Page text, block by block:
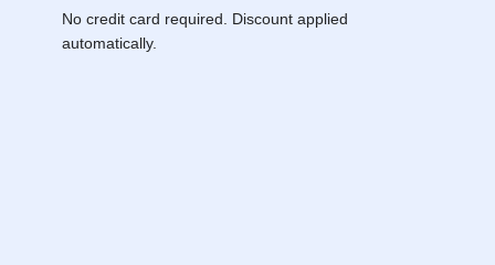
No credit card required. Discount applied
automatically.